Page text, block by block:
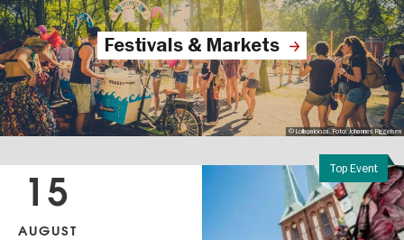
Festivals & Markets
© Lollapalooza, Foto: Johannes Riggelsen
Top Event
15
AUGUST